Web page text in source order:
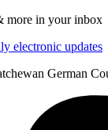
more in your inbox
electronic updates
German